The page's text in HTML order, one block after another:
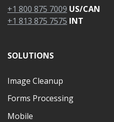
+1 800 875 7009 US/CAN
+1 813 875 7575 INT
SOLUTIONS
Image Cleanup
Forms Processing
Mobile